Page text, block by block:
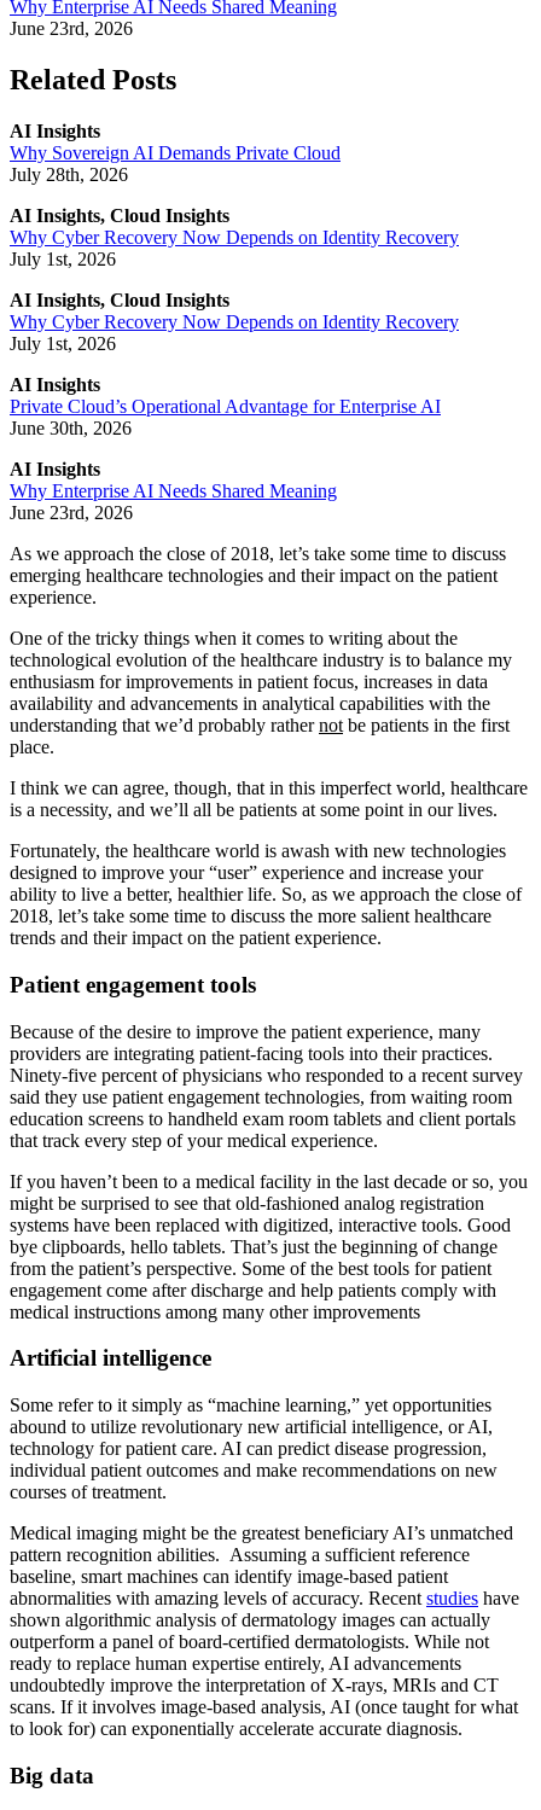
Why Enterprise AI Needs Shared Meaning
June 23rd, 2026
Related Posts
AI Insights
Why Sovereign AI Demands Private Cloud
July 28th, 2026
AI Insights, Cloud Insights
Why Cyber Recovery Now Depends on Identity Recovery
July 1st, 2026
AI Insights, Cloud Insights
Why Cyber Recovery Now Depends on Identity Recovery
July 1st, 2026
AI Insights
Private Cloud’s Operational Advantage for Enterprise AI
June 30th, 2026
AI Insights
Why Enterprise AI Needs Shared Meaning
June 23rd, 2026
As we approach the close of 2018, let’s take some time to discuss
emerging healthcare technologies and their impact on the patient
experience.
One of the tricky things when it comes to writing about the
technological evolution of the healthcare industry is to balance my
enthusiasm for improvements in patient focus, increases in data
availability and advancements in analytical capabilities with the
understanding that we’d probably rathernot be patients in the first
place.
I think we can agree, though, that in this imperfect world, healthcare
is a necessity, and we’ll all be patients at some point in our lives.
Fortunately, the healthcare world is awash with new technologies
designed to improve your “user” experience and increase your
ability to live a better, healthier life. So, as we approach the close of
2018, let’s take some time to discuss the more salient healthcare
trends and their impact on the patient experience.
Patient engagement tools
Because of the desire to improve the patient experience, many
providers are integrating patient-facing tools into their practices.
Ninety-five percent of physicians who responded to a recent survey
said they use patient engagement technologies, from waiting room
education screens to handheld exam room tablets and client portals
that track every step of your medical experience.
If you haven’t been to a medical facility in the last decade or so, you
might be surprised to see that old-fashioned analog registration
systems have been replaced with digitized, interactive tools. Good
bye clipboards, hello tablets. That’s just the beginning of change
from the patient’s perspective. Some of the best tools for patient
engagement come after discharge and help patients comply with
medical instructions among many other improvements
Artificial intelligence
Some refer to it simply as “machine learning,” yet opportunities
abound to utilize revolutionary new artificial intelligence, or AI,
technology for patient care. AI can predict disease progression,
individual patient outcomes and make recommendations on new
courses of treatment.
Medical imaging might be the greatest beneficiary AI’s unmatched
pattern recognition abilities. Assuming a sufficient reference
baseline, smart machines can identify image-based patient
abnormalities with amazing levels of accuracy. Recent studies have
shown algorithmic analysis of dermatology images can actually
outperform a panel of board-certified dermatologists. While not
ready to replace human expertise entirely, AI advancements
undoubtedly improve the interpretation of X-rays, MRIs and CT
scans. If it involves image-based analysis, AI (once taught for what
to look for) can exponentially accelerate accurate diagnosis.
Big data